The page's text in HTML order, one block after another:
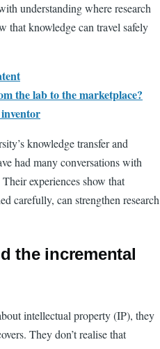
understanding where research
that knowledge can travel safely
the lab to the marketplace?
inventor
knowledge transfer and
had many conversations with
experiences show that
carefully, can strengthen research
the incremental
intellectual property (IP), they
They don’t realise that